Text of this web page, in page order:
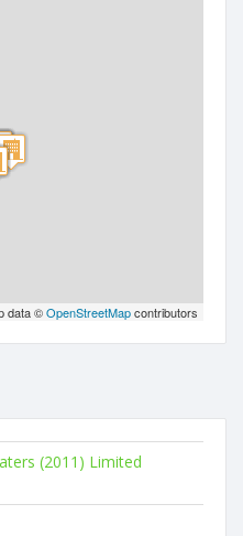
data ©OpenStreetMapcontributors
(2011) Limited